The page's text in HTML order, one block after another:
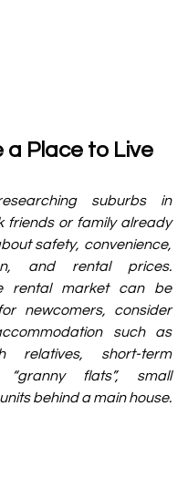
a Place to Live
suburbs in
friends or family already
safety, convenience,
and rental prices.
rental market can be
newcomers, consider
such as
relatives, short-term
flats”, small
behind a main house.